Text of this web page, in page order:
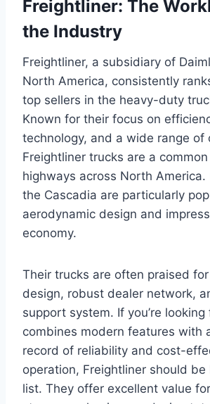
Freightliner: The
the Industry
Freightliner, a subsidiary of
North America, consistently
top sellers in the heavy-duty
Known for their focus on
technology, and a wide range of
Freightliner trucks are a
highways across North America.
the Cascadia are particularly
aerodynamic design and
economy.
Their trucks are often praised
design, robust dealer network,
support system. If you’re
combines modern features with
record of reliability and cost-
operation, Freightliner should be
list. They offer excellent value